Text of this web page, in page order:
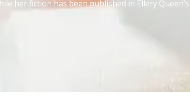
her fiction has been published in Ellery